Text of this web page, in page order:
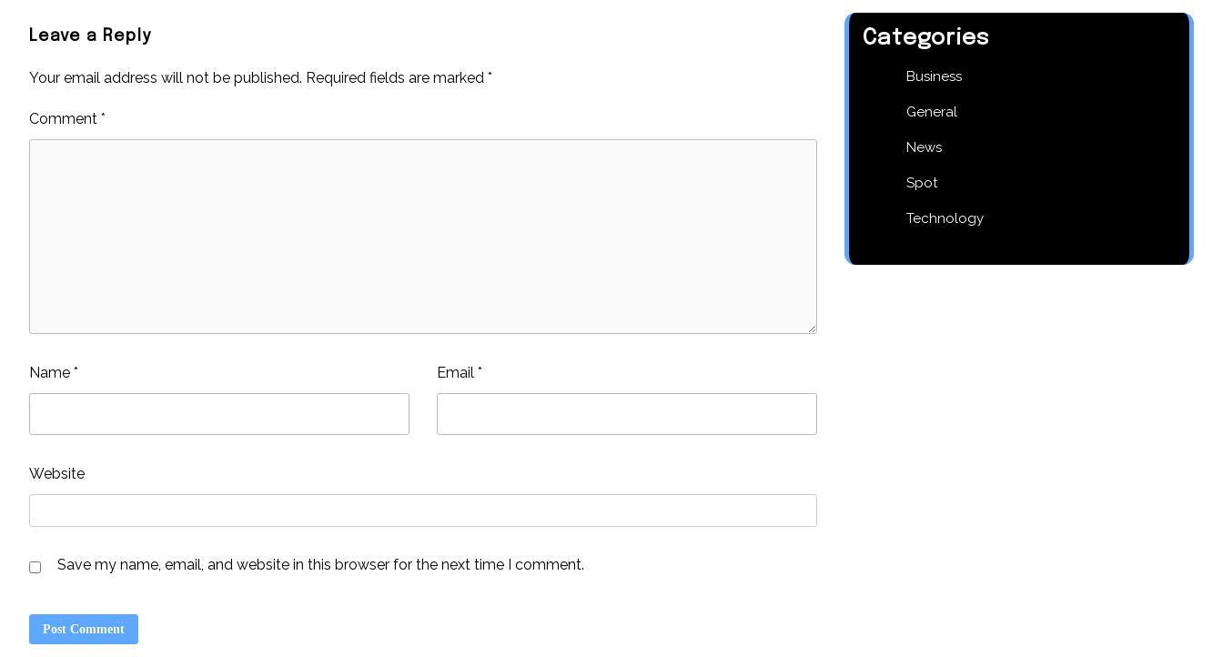
Leave a Reply
Your email address will not be published. Required fields are marked *
Comment *
Name * Email *
Website
Save my name, email, and website in this browser for the next time I comment.
Categories
Business
General
News
Spot
Technology